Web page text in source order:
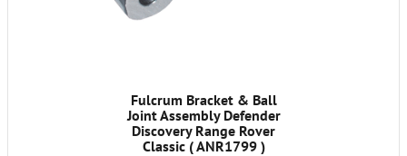
Fulcrum Bracket & Ball
Joint Assembly Defender
Discovery Range Rover
Classic ( ANR1799 )